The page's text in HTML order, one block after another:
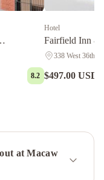
8.2
Hotel
Fairfield Inn &
Manhattan/
338 West 36th
$497.00 USD
at Macaw